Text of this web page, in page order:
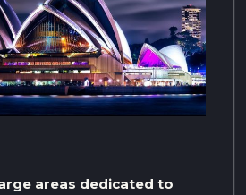
areas dedicated to